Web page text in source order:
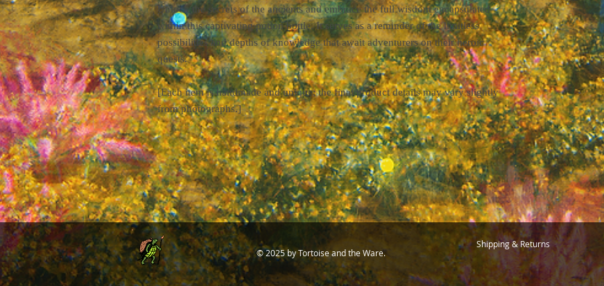
Unlock the secrets of the ancients and embrace the full wisdom encapsulated
within this captivating potion bottle. It serves as a reminder of the limitless
possibilities and depths of knowledge that await adventurers on their heroic
quests.
[Each item is handmade and unique; the final product details may vary slightly
from photographs.]
© 2025by Tortoise and the Ware.
Shipping & Returns